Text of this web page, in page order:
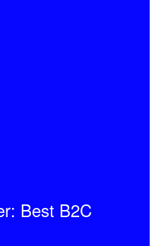
Best B2C